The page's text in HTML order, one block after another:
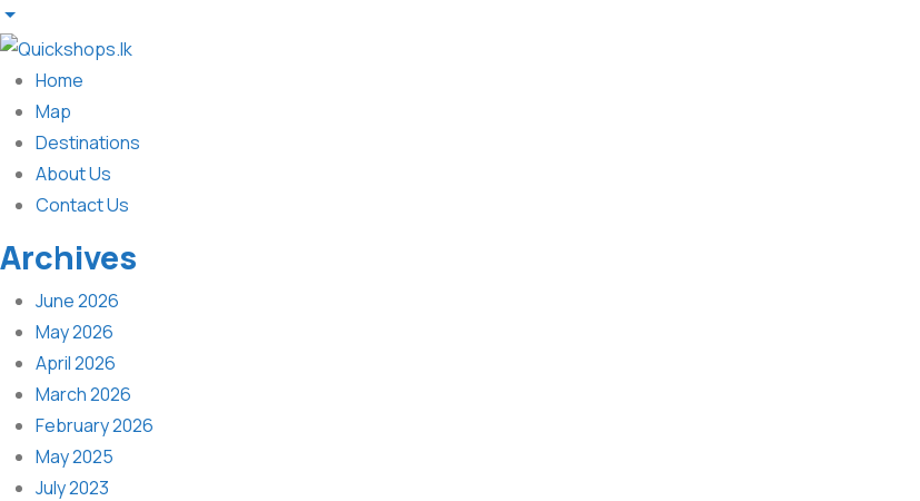
Home
Map
Destinations
About Us
Contact Us
Archives
June 2026
May 2026
April 2026
March 2026
February 2026
May 2025
July 2023